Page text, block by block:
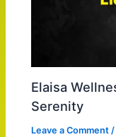
Elaisa
Serenity
Leave a Comment